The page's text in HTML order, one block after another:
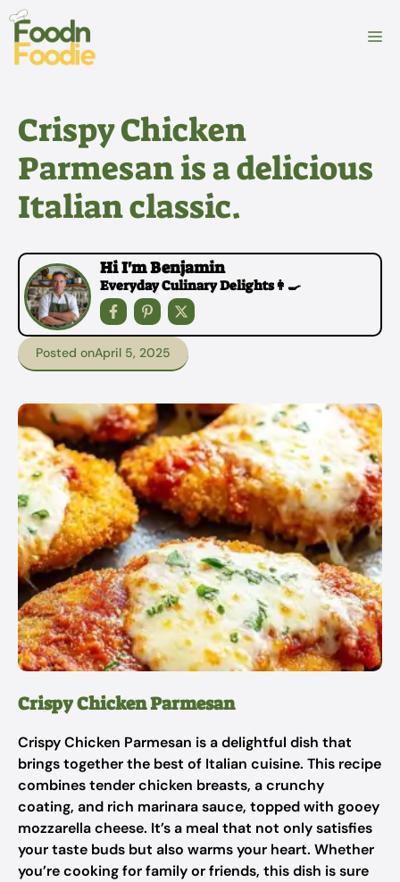
Skip
content
Crispy Chicken
Parmesan is a delicious
Italian classic.
Hi I'm Benjamin
Everyday Culinary Delights👩‍🍳
Posted onApril 5, 2025
Crispy Chicken Parmesan
Crispy Chicken Parmesan is a delightful dish that
brings together the best of Italian cuisine. This recipe
combines tender chicken breasts, a crunchy
coating, and rich marinara sauce, topped with gooey
mozzarella cheese. It’s a meal that not only satisfies
your taste buds but also warms your heart. Whether
you’re cooking for family or friends, this dish is sure